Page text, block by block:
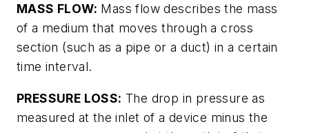
MASS FLOW: Mass flow describes the mass
of a medium that moves through a cross
section (such as a pipe or a duct) in a certain
time interval.
PRESSURE LOSS: The drop in pressure as
measured at the inlet of a device minus the